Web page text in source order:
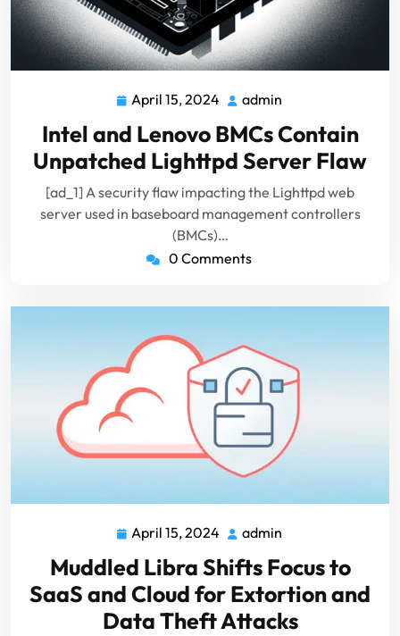
April 15, 2024 April
2024
admin
Intel and Lenovo BMCs Contain
Unpatched Lighttpd Server Flaw
[ad_1] A security flaw impacting the Lighttpd web
server used in baseboard management controllers
(BMCs)…
0 Comments
April 15, 2024 April
15,
2024
admin
Muddled Libra Shifts Focus to
SaaS and Cloud for Extortion and
Data Theft Attacks